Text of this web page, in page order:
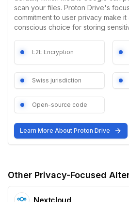
scan your files. Proton Drive's
commitment to user privacy make
conscious choice for storing
E2E Encryption
Swiss jurisdiction
Open-source code
Learn More About Proton Drive
Other Privacy-Focused
Nextcloud